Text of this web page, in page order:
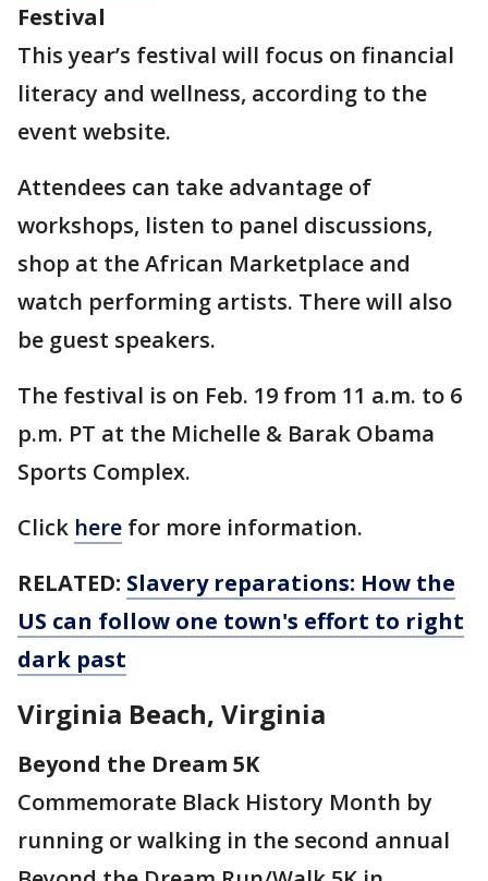
Festival
This year’s festival will focus on financial
literacy and wellness, according to the
event website.
Attendees can take advantage of
workshops, listen to panel discussions,
shop at the African Marketplace and
watch performing artists. There will also
be guest speakers.
The festival is on Feb. 19 from 11 a.m. to 6
p.m. PT at the Michelle & Barak Obama
Sports Complex.
Click here for more information.
RELATED: Slavery reparations: How the
US can follow one town's effort to right
dark past
Virginia Beach, Virginia
Beyond the Dream 5K
Commemorate Black History Month by
running or walking in the second annual